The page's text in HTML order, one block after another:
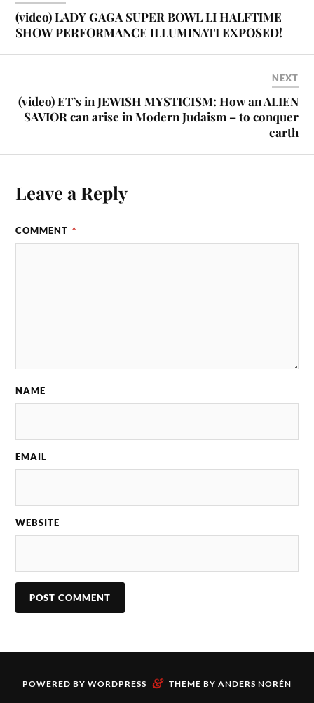
(video) LADY GAGA SUPER BOWL LI HALFTIME
SHOW PERFORMANCE ILLUMINATI EXPOSED!
NEXT
(video) ET’s in JEWISH MYSTICISM: How an ALIEN
SAVIOR can arise in Modern Judaism – to conquer
earth
Leave a Reply
COMMENT *
NAME
EMAIL
WEBSITE
POWERED BY WORDPRESS & THEME BY ANDERS NORÉN